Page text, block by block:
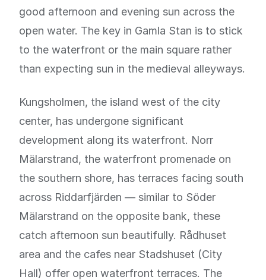
good afternoon and evening sun across the
open water. The key in Gamla Stan is to stick
to the waterfront or the main square rather
than expecting sun in the medieval alleyways.
Kungsholmen, the island west of the city
center, has undergone significant
development along its waterfront. Norr
Mälarstrand, the waterfront promenade on
the southern shore, has terraces facing south
across Riddarfjärden — similar to Söder
Mälarstrand on the opposite bank, these
catch afternoon sun beautifully. Rådhuset
area and the cafes near Stadshuset (City
Hall) offer open waterfront terraces. The